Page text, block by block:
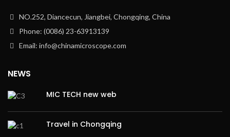
NO.252, Diancecun, Jiangbei, Chongqing, China
Phone: (0086) 23-63913139
Email: info@chinamicroscope.com
NEWS
MIC TECH new web
Travel in Chongqing